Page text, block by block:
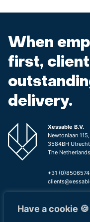
Have a cookie 🍪
When
first,
delivery.
Xessable B.V.
Newtonlaan 115,
3584BH Utrecht
The Netherlands
+31